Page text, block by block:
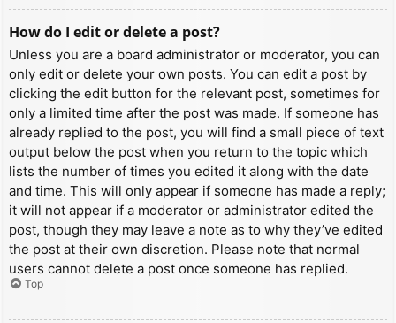
How do I edit or delete a post?
Unless you are a board administrator or moderator, you can
only edit or delete your own posts. You can edit a post by
clicking the edit button for the relevant post, sometimes for
only a limited time after the post was made. If someone has
already replied to the post, you will find a small piece of text
output below the post when you return to the topic which
lists the number of times you edited it along with the date
and time. This will only appear if someone has made a reply;
it will not appear if a moderator or administrator edited the
post, though they may leave a note as to why they’ve edited
the post at their own discretion. Please note that normal
users cannot delete a post once someone has replied.
Top